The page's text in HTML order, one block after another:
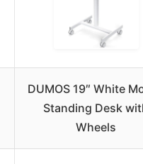
DUMOS 19″ White
Standing Desk
Wheels